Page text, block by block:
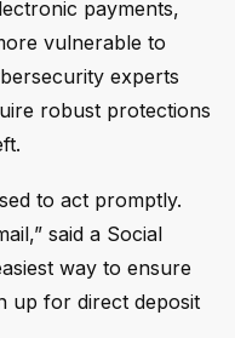
payments,
vulnerable to
experts
robust protections
to act promptly.
said a Social
way to ensure
up for direct deposit